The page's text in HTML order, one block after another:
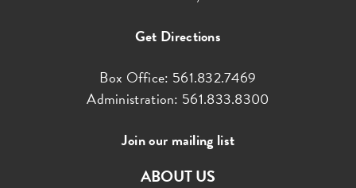
Get Directions
Box Office: 561.832.7469
Administration: 561.833.8300
Join our mailing list
ABOUT US